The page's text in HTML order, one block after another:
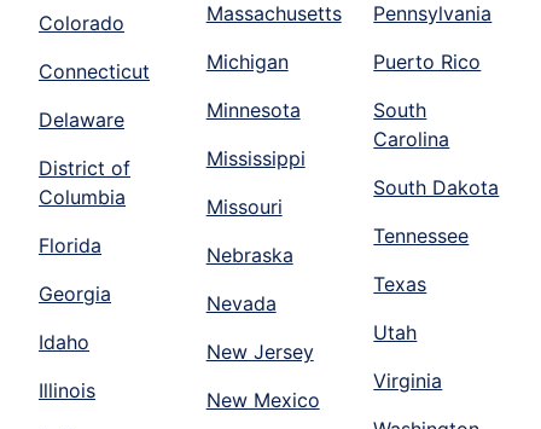
Colorado
Connecticut
Delaware
District of
Columbia
Florida
Georgia
Idaho
Illinois
Massachusetts
Michigan
Minnesota
Mississippi
Missouri
Nebraska
Nevada
New Jersey
New Mexico
Pennsylvania
Puerto Rico
South
Carolina
South Dakota
Tennessee
Texas
Utah
Virginia